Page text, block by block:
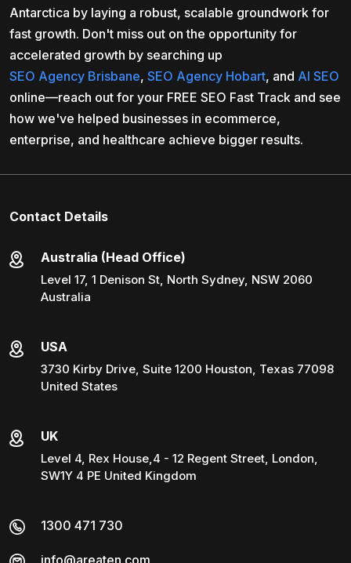
Antarctica by laying a robust, scalable groundwork for
fast growth. Don't miss out on the opportunity for
accelerated growth by searching up
SEO Agency Brisbane, SEO Agency Hobart, and AI SEO
online—reach out for your FREE SEO Fast Track and see
how we've helped businesses in ecommerce,
enterprise, and healthcare achieve bigger results.
Contact Details
Australia (Head Office)
Level 17, 1 Denison St, North Sydney, NSW 2060
Australia
USA
3730 Kirby Drive, Suite 1200 Houston, Texas 77098
United States
UK
Level 4, Rex House,4 - 12 Regent Street, London,
SW1Y 4 PE United Kingdom
1300 471 730
info@areaten.com